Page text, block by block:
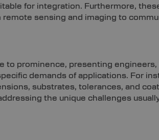
for integration. Furthermore,
sensing and imaging to
to prominence, presenting
demands of applications. For
substrates, tolerances, and
the unique challenges